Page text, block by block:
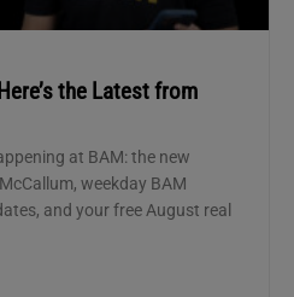
the Latest from
at BAM: the new
weekday BAM
and your free August real